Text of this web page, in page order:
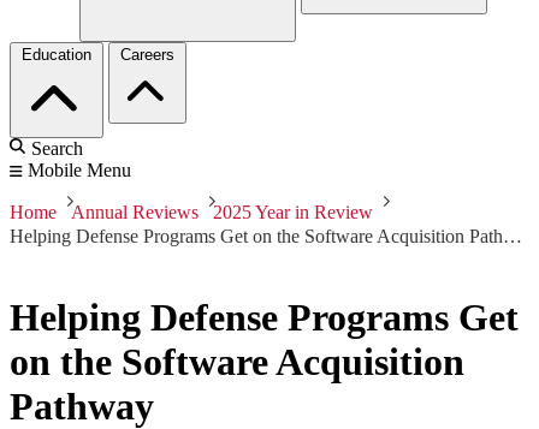
Education Careers
Search
Mobile Menu
Home Annual Reviews
2025 Year in Review
Helping Defense Programs Get on the Software Acquisition Pathway
Helping Defense Programs Get
on the Software Acquisition
Pathway